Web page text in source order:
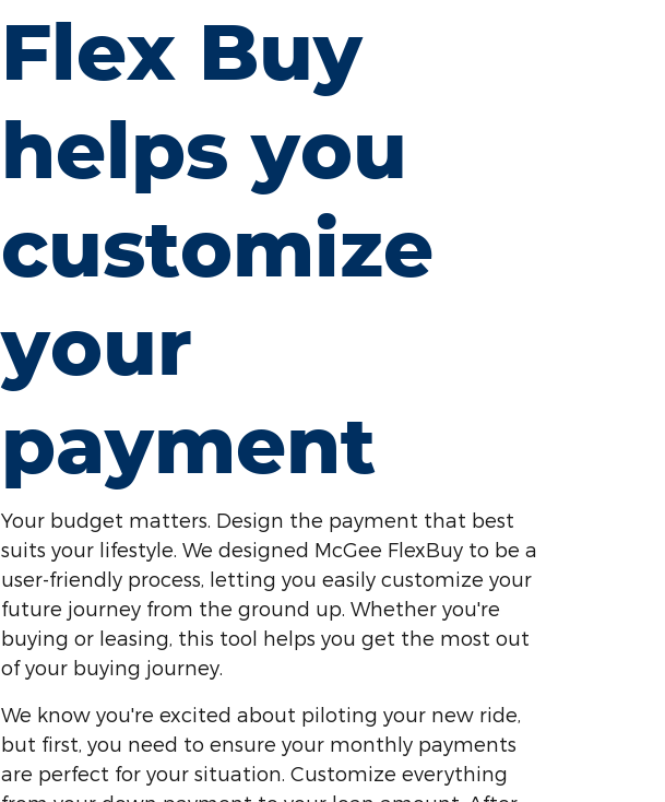
Flex Buy
helps you
customize
your
payment
Your budget matters. Design the payment that best
suits your lifestyle. We designed McGee FlexBuy to be a
user-friendly process, letting you easily customize your
future journey from the ground up. Whether you're
buying or leasing, this tool helps you get the most out
of your buying journey.
We know you're excited about piloting your new ride,
but first, you need to ensure your monthly payments
are perfect for your situation. Customize everything